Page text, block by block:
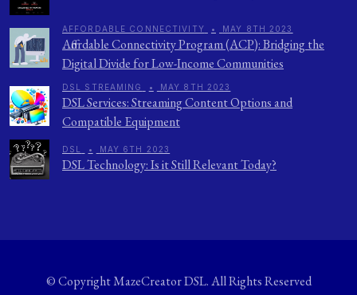
AFFORDABLE CONNECTIVITY • MAY 8TH 2023
Affordable Connectivity Program (ACP): Bridging the
Digital Divide for Low-Income Communities
DSL STREAMING • MAY 8TH 2023
DSL Services: Streaming Content Options and
Compatible Equipment
DSL • MAY 6TH 2023
DSL Technology: Is it Still Relevant Today?
© CopyrightMazeCreator DSL. All Rights Reserved